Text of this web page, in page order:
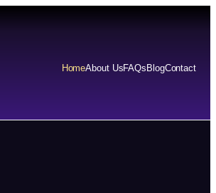
HomeAbout UsFAQs BlogContact